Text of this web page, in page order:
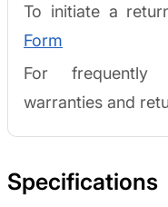
To initiate a
Form
For frequently
warranties and
Specifications